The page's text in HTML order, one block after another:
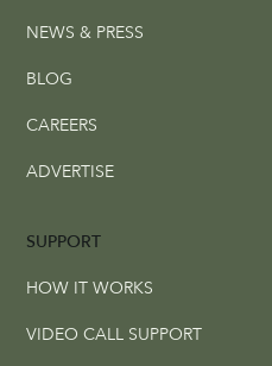
SUPPORT
NEWS & PRESS
BLOG
CAREERS
ADVERTISE
HOW IT WORKS
VIDEO CALL SUPPORT